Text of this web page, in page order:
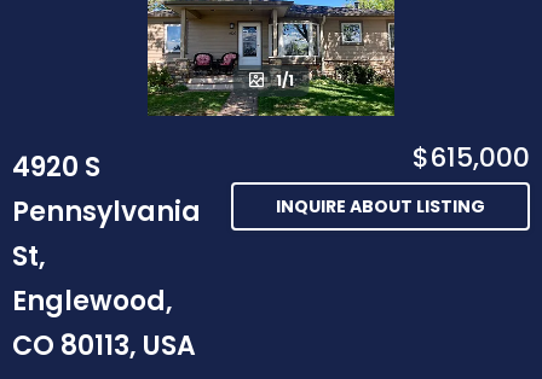
1/1
4920 S
Pennsylvania
St,
Englewood,
CO 80113, USA
$615,000
INQUIRE ABOUT LISTING